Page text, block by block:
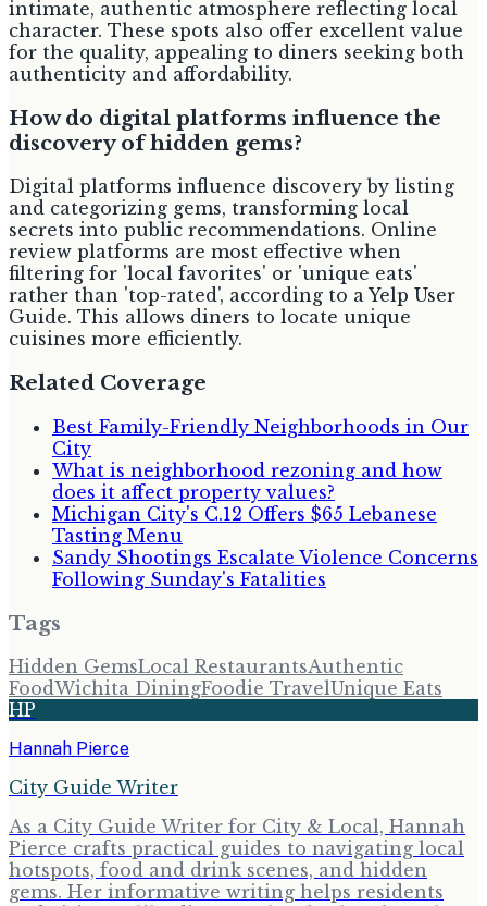
intimate, authentic atmosphere reflecting local
character. These spots also offer excellent value
for the quality, appealing to diners seeking both
authenticity and affordability.
How do digital platforms influence the
discovery of hidden gems?
Digital platforms influence discovery by listing
and categorizing gems, transforming local
secrets into public recommendations. Online
review platforms are most effective when
filtering for 'local favorites' or 'unique eats'
rather than 'top-rated', according to a Yelp User
Guide. This allows diners to locate unique
cuisines more efficiently.
Related Coverage
Best Family-Friendly Neighborhoods in Our
City
What is neighborhood rezoning and how
does it affect property values?
Michigan City's C.12 Offers $65 Lebanese
Tasting Menu
Sandy Shootings Escalate Violence Concerns
Following Sunday's Fatalities
Tags
Hidden GemsLocal RestaurantsAuthentic
FoodWichita DiningFoodie TravelUnique Eats
HP
Hannah Pierce
City Guide Writer
As a City Guide Writer for City & Local, Hannah
Pierce crafts practical guides to navigating local
hotspots, food and drink scenes, and hidden
gems. Her informative writing helps residents